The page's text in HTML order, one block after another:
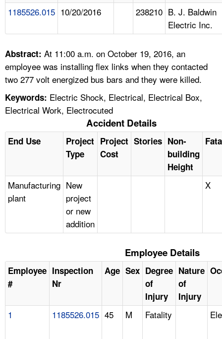
FAQ
A TO Z INDEX
LANGUAGES
1185526.015 10/20/2016 238210 B. J. Baldwin
Electric Inc.
Abstract: At 11:00 a.m. on October 19, 2016, an
employee was installing flex links when they contacted
two 277 volt energized bus bars and they were killed.
Keywords: Electric Shock, Electrical, Electrical Box,
Electrical Work, Electrocuted
Accident Details
End Use
Project
Type
Project
Cost
Stories Non-
building
Height
Manufacturing
plant
New
project
or new
addition
X
Employee Details
Employee
#
Inspection
Nr
Age Sex Degree
of
Injury
Nature
of
Injury
1 1185526.015 45 M Fatality